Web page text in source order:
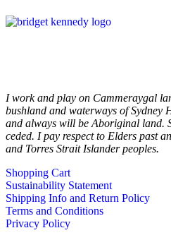
I work and play on Cammeraygal
bushland and waterways of Sydney
and always will be Aboriginal land.
ceded. I pay respect to Elders past
and Torres Strait Islander peoples.
Shopping Cart
Sustainability Statement
Shipping Info and Return Policy
Terms and Conditions
Privacy Policy